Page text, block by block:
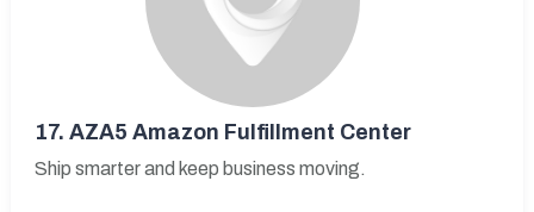
17. AZA5 Amazon Fulfillment Center
Ship smarter and keep business moving.